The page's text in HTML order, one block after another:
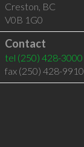
Creston, BC
V0B 1G0
Contact
tel (250) 428-3000
fax (250) 428-9910